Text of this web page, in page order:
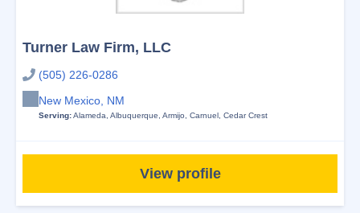
Turner Law Firm, LLC
(505) 226-0286
New Mexico, NM
Serving:Alameda Albuquerque Armijo Carnuel Cedar Crest
View profile